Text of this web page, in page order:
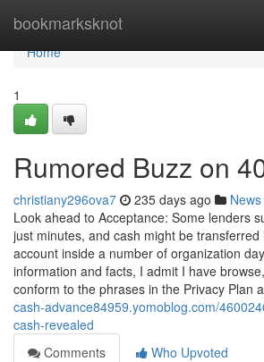
bookmarksknot
Home
Home
1
Rumored Buzz on
christiany296ova7 235 days ago News
Look ahead to Acceptance: Some lenders
just minutes, and cash might be transferred
account inside a number of organization
information and facts, I admit I have
conform to the phrases in the Privacy Plan
cash-advance84959.yomoblog.com/
cash-revealed
Comments
Who Upvoted